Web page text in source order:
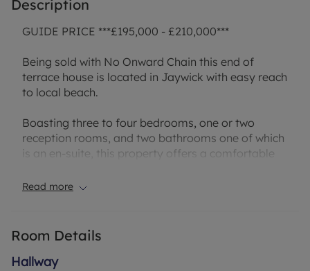
Description
GUIDE PRICE ***£195,000 - £210,000***
Being sold with No Onward Chain this end of
terrace house is located in Jaywick with easy reach
to local beach.
Boasting three to four bedrooms, one or two
reception rooms, and two bathrooms one of which
is an en-suite, this property offers a comfortable
parking and a garage which has been converted at
the rear adds to the property's appeal.
Read more
Room Details
Hallway